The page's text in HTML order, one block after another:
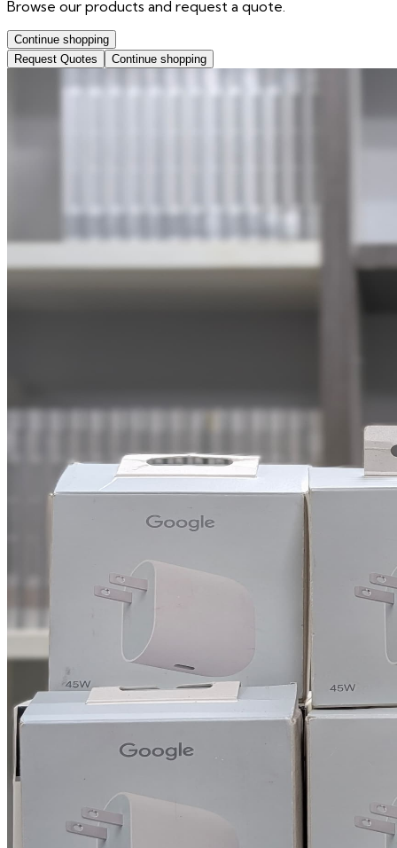
Browse our products and request a quote.
Continue shopping
Request Quotes
Continue shopping